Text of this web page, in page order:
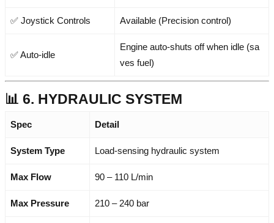
✅ Joystick Controls Available (Precision control)
✅ Auto-idle
Engine auto-shuts off when idle (sa
ves fuel)
📊 6. HYDRAULIC SYSTEM
Spec Detail
System Type Load-sensing hydraulic system
Max Flow 90 – 110 L/min
Max Pressure 210 – 240 bar